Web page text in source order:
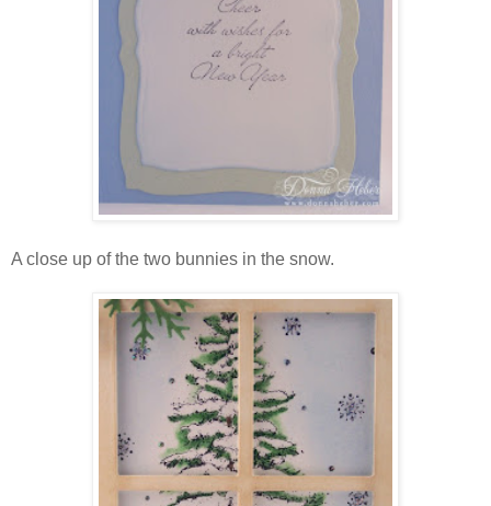
A close up of the two bunnies in the snow.